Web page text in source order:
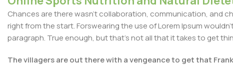
Chances are there wasn't collaboration, communication, and
right from the start. Forswearing the use of Lorem Ipsum
paragraph. True enough, but that's not all that it takes to get
The villagers are out there with a vengeance to get that